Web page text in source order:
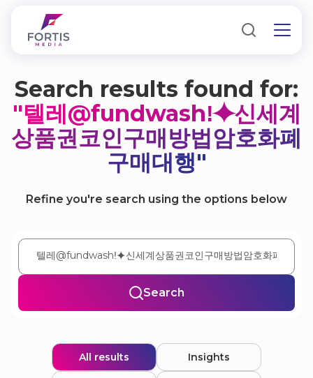
Search results found for:
"텔레@fundwashǃ⯌신세계
상품권코인구매방법암호화폐
구매대행"
Refine you're search using the options below
Search
All results Insights